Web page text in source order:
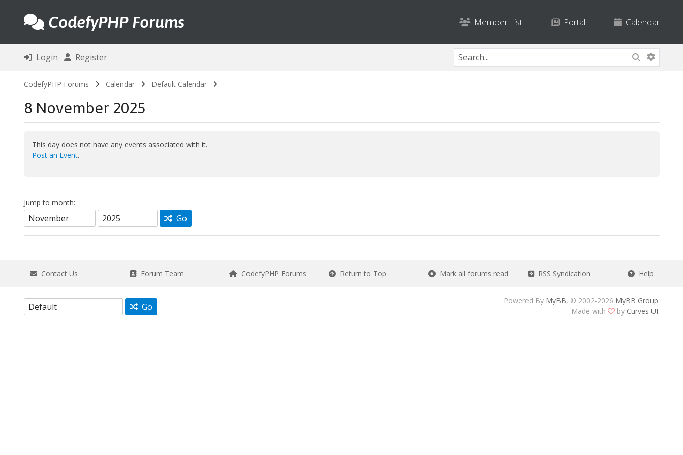
CodefyPHP Forums Member List Portal Calendar
Login Register
CodefyPHP Forums Calendar Default Calendar
8 November 2025
This day does not have any events associated with it.
Post an Event.
Jump to month:
Go
Contact Us Forum Team CodefyPHP Forums Return to Top Mark all forums read RSS Syndication Help
Go
Powered By MyBB, © 2002-2026 MyBB Group.
Made with
by Curves UI.